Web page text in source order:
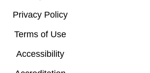
Privacy Policy
Terms of Use
Accessibility